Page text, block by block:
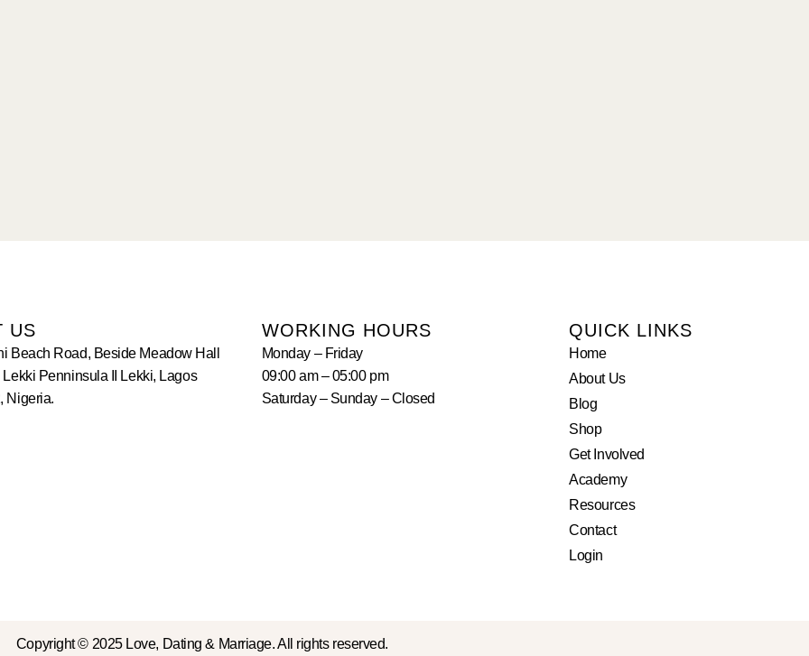
US
Beach Road, Beside Meadow Hall
Lekki Penninsula II Lekki, Lagos
Nigeria.
WORKING HOURS
Monday – Friday
09:00 am – 05:00 pm
Saturday – Sunday – Closed
QUICK LINKS
Home
About Us
Blog
Shop
Get Involved
Academy
Resources
Contact
Login
Copyright © 2025 Love, Dating & Marriage. All rights reserved.